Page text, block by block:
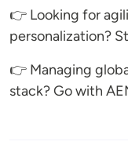
👉 Looking for
personalization?
👉 Managing
stack? Go with